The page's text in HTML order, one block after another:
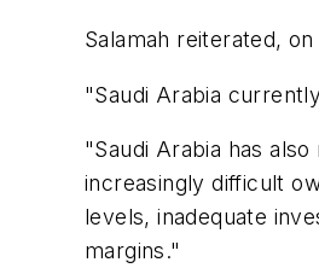
Salamah reiterated,
"Saudi Arabia
"Saudi Arabia has
increasingly difficult
levels, inadequate
margins."